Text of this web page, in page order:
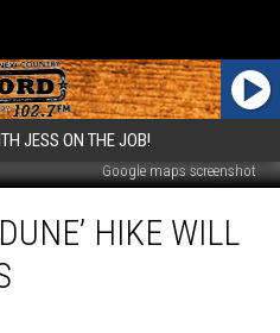
JESS ON THE JOB!
Google maps screenshot
HIKE WILL